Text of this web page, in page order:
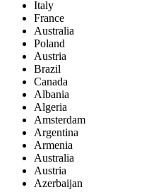
Italy
France
Australia
Poland
Austria
Brazil
Canada
Albania
Algeria
Amsterdam
Argentina
Armenia
Australia
Austria
Azerbaijan